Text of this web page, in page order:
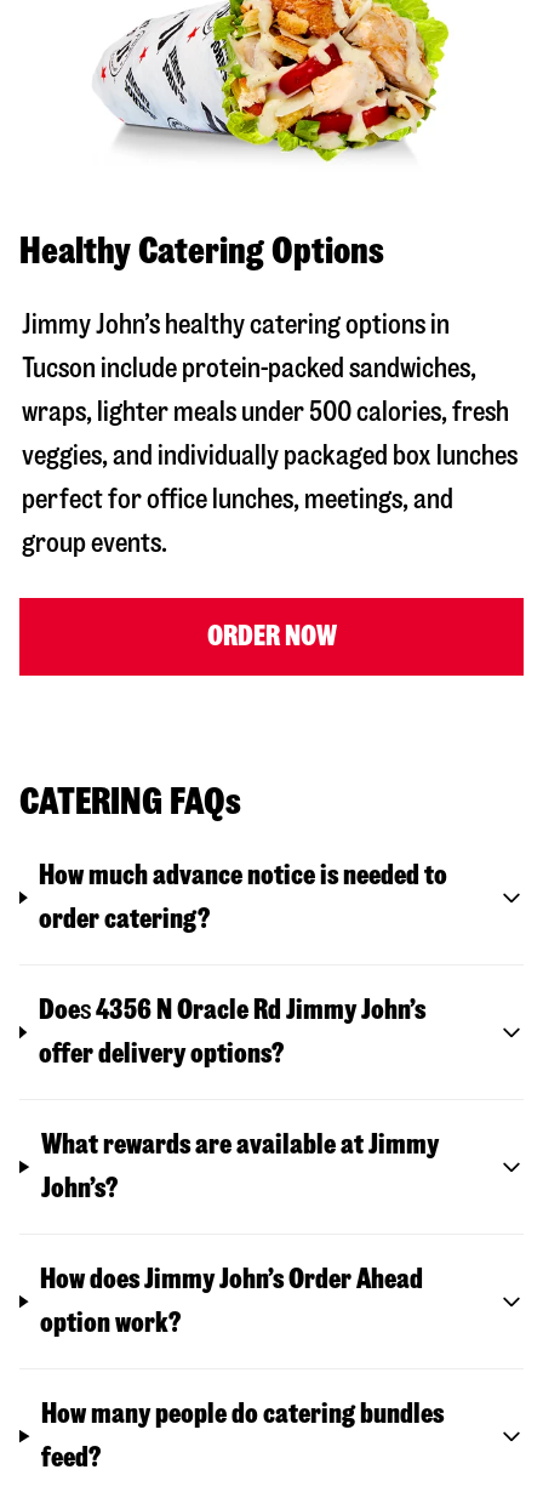
Healthy Catering Options
Jimmy John’s healthy catering options in
Tucson include protein-packed sandwiches,
wraps, lighter meals under 500 calories, fresh
veggies, and individually packaged box lunches
perfect for office lunches, meetings, and
group events.
ORDER NOW
CATERING FAQs
How much advance notice is needed to
order catering?
Does4356 N Oracle Rd Jimmy John’s
offer delivery options?
What rewards are available at Jimmy
John’s?
How does Jimmy John’s Order Ahead
option work?
How many people do catering bundles
feed?